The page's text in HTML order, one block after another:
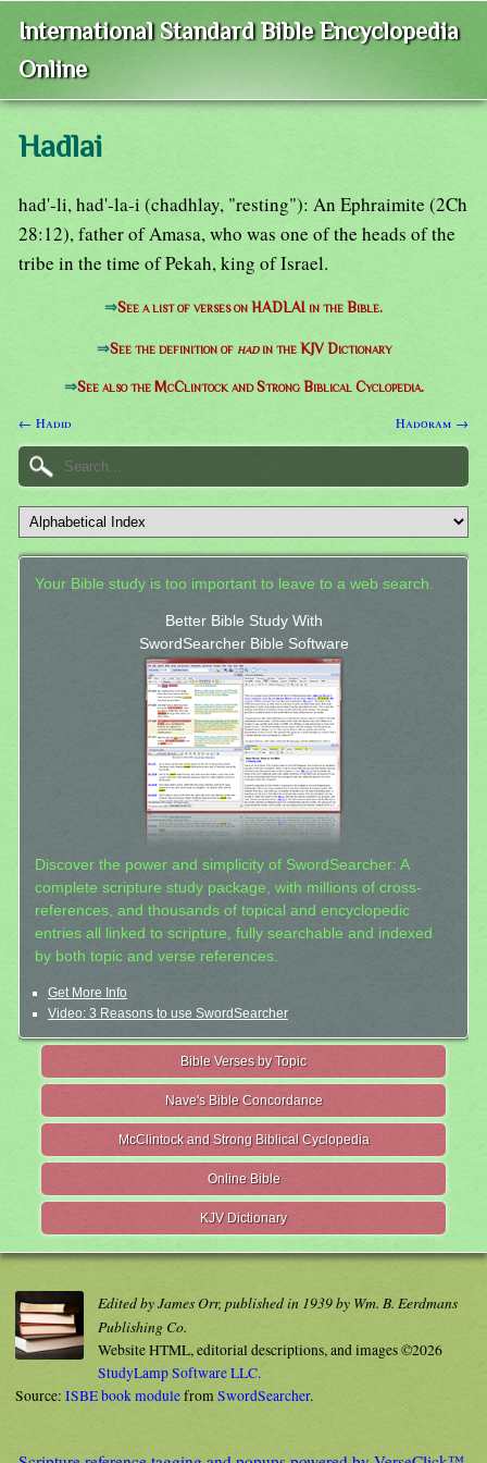
International Standard Bible Encyclopedia
Online
Hadlai
had'-li, had'-la-i (chadhlay, "resting"): An Ephraimite (2Ch
28:12), father of Amasa, who was one of the heads of the
tribe in the time of Pekah, king of Israel.
⇒See a list of verses on HADLAI in the Bible.
⇒See the definition of hadin the KJV Dictionary
⇒See also the McClintock and Strong Biblical Cyclopedia.
← Hadid Hadoram →
Your Bible study is too important to leave to a web search.
Better Bible Study With
SwordSearcher Bible Software
Discover the power and simplicity of SwordSearcher: A
complete scripture study package, with millions of cross-
references, and thousands of topical and encyclopedic
entries all linked to scripture, fully searchable and indexed
by both topic and verse references.
Get More Info
Video: 3 Reasons to use SwordSearcher
Bible Verses by Topic
Nave's Bible Concordance
McClintock and Strong Biblical Cyclopedia
Online Bible
KJV Dictionary
Edited by James Orr, published in 1939 by Wm. B. Eerdmans
Publishing Co.
Website HTML, editorial descriptions, and images ©2026
StudyLamp Software LLC.
Source: ISBE book modulefromSwordSearcher.